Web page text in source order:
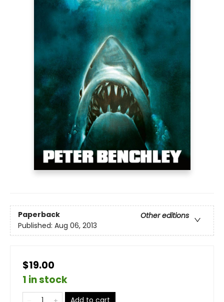
Paperback
Other editions
Published: Aug 06, 2013
$19.00
1 in stock
Add to cart